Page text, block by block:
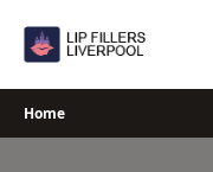
Home